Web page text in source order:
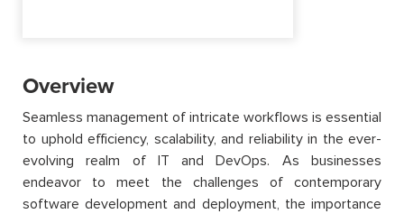
Overview
Seamless management of intricate workflows is essential
to uphold efficiency, scalability, and reliability in the ever-
evolving realm of IT and DevOps. As businesses
endeavor to meet the challenges of contemporary
software development and deployment, the importance